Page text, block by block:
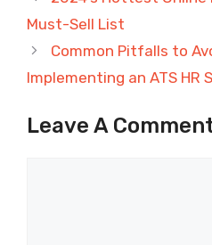
Must-Sell List
Common Pitfalls to
Implementing an ATS HR
Leave A